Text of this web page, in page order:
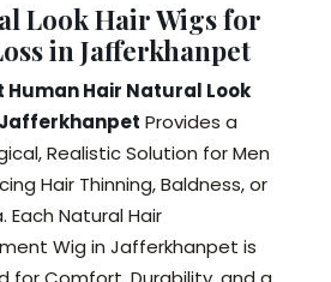
Look Hair Wigs for
in Jafferkhanpet
Human Hair Natural Look
Provides a
Realistic Solution for Men
Hair Thinning, Baldness, or
Each Natural Hair
Wig in Jafferkhanpet is